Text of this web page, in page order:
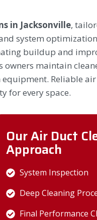
in Jacksonville,
system
buildup and
owners maintain
Reliable
for every space.
Our Air Duct
Approach
System Inspection
Deep Cleaning
Final Performance